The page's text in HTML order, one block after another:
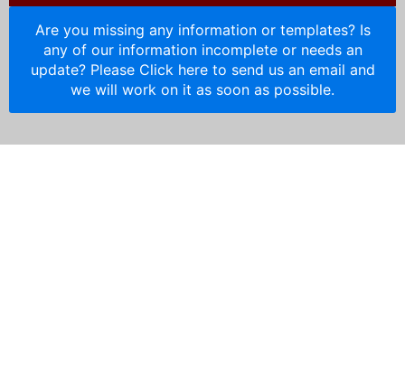
Are you missing any information or templates? Is
any of our information incomplete or needs an
update? Please Click here to send us an email and
we will work on it as soon as possible.